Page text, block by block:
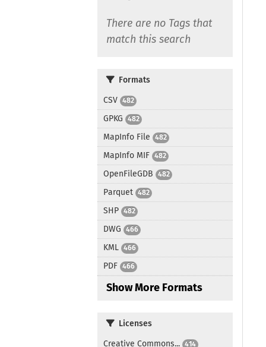
There are no Tags that
match this search
Formats
CSV 482
GPKG 482
MapInfo File 482
MapInfo MIF 482
OpenFileGDB 482
Parquet 482
SHP 482
DWG 466
KML 466
PDF 466
Show More Formats
Licenses
Creative Commons... 414